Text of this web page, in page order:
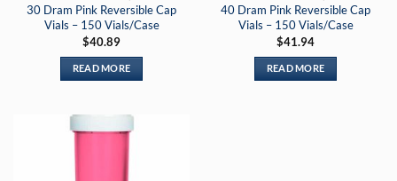
30 Dram Pink Reversible Cap
Vials – 150 Vials/Case
$40.89
READ MORE
40 Dram Pink Reversible Cap
Vials – 150 Vials/Case
$41.94
READ MORE